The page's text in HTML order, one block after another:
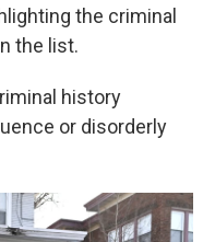
the criminal
the list.
history
or disorderly